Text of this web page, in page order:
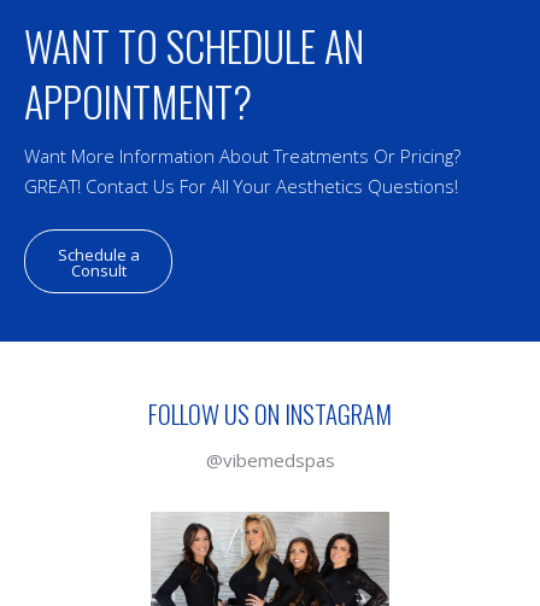
WANT TO SCHEDULE AN
APPOINTMENT?
Want More Information About Treatments Or Pricing?
GREAT! Contact Us For All Your Aesthetics Questions!
Schedule a
Consult
FOLLOW US ON INSTAGRAM
@vibemedspas